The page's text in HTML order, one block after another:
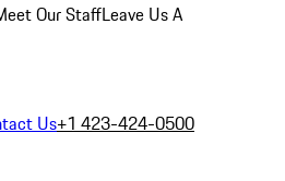
Our StaffLeave Us A
Us+1 423-424-0500